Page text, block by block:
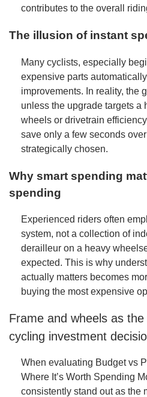
contributes to the overall
The illusion of instant
Many cyclists, especially
expensive parts
improvements. In reality, the
unless the upgrade targets a
wheels or drivetrain
save only a few seconds
strategically chosen.
Why smart spending
spending
Experienced riders often
system, not a collection of
derailleur on a heavy
expected. This is why
actually matters becomes
buying the most expensive
Frame and wheels as
cycling investment
When evaluating Budget vs
Where It’s Worth Spending
consistently stand out as the